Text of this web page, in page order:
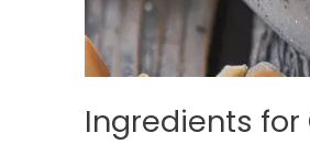
Ingredients